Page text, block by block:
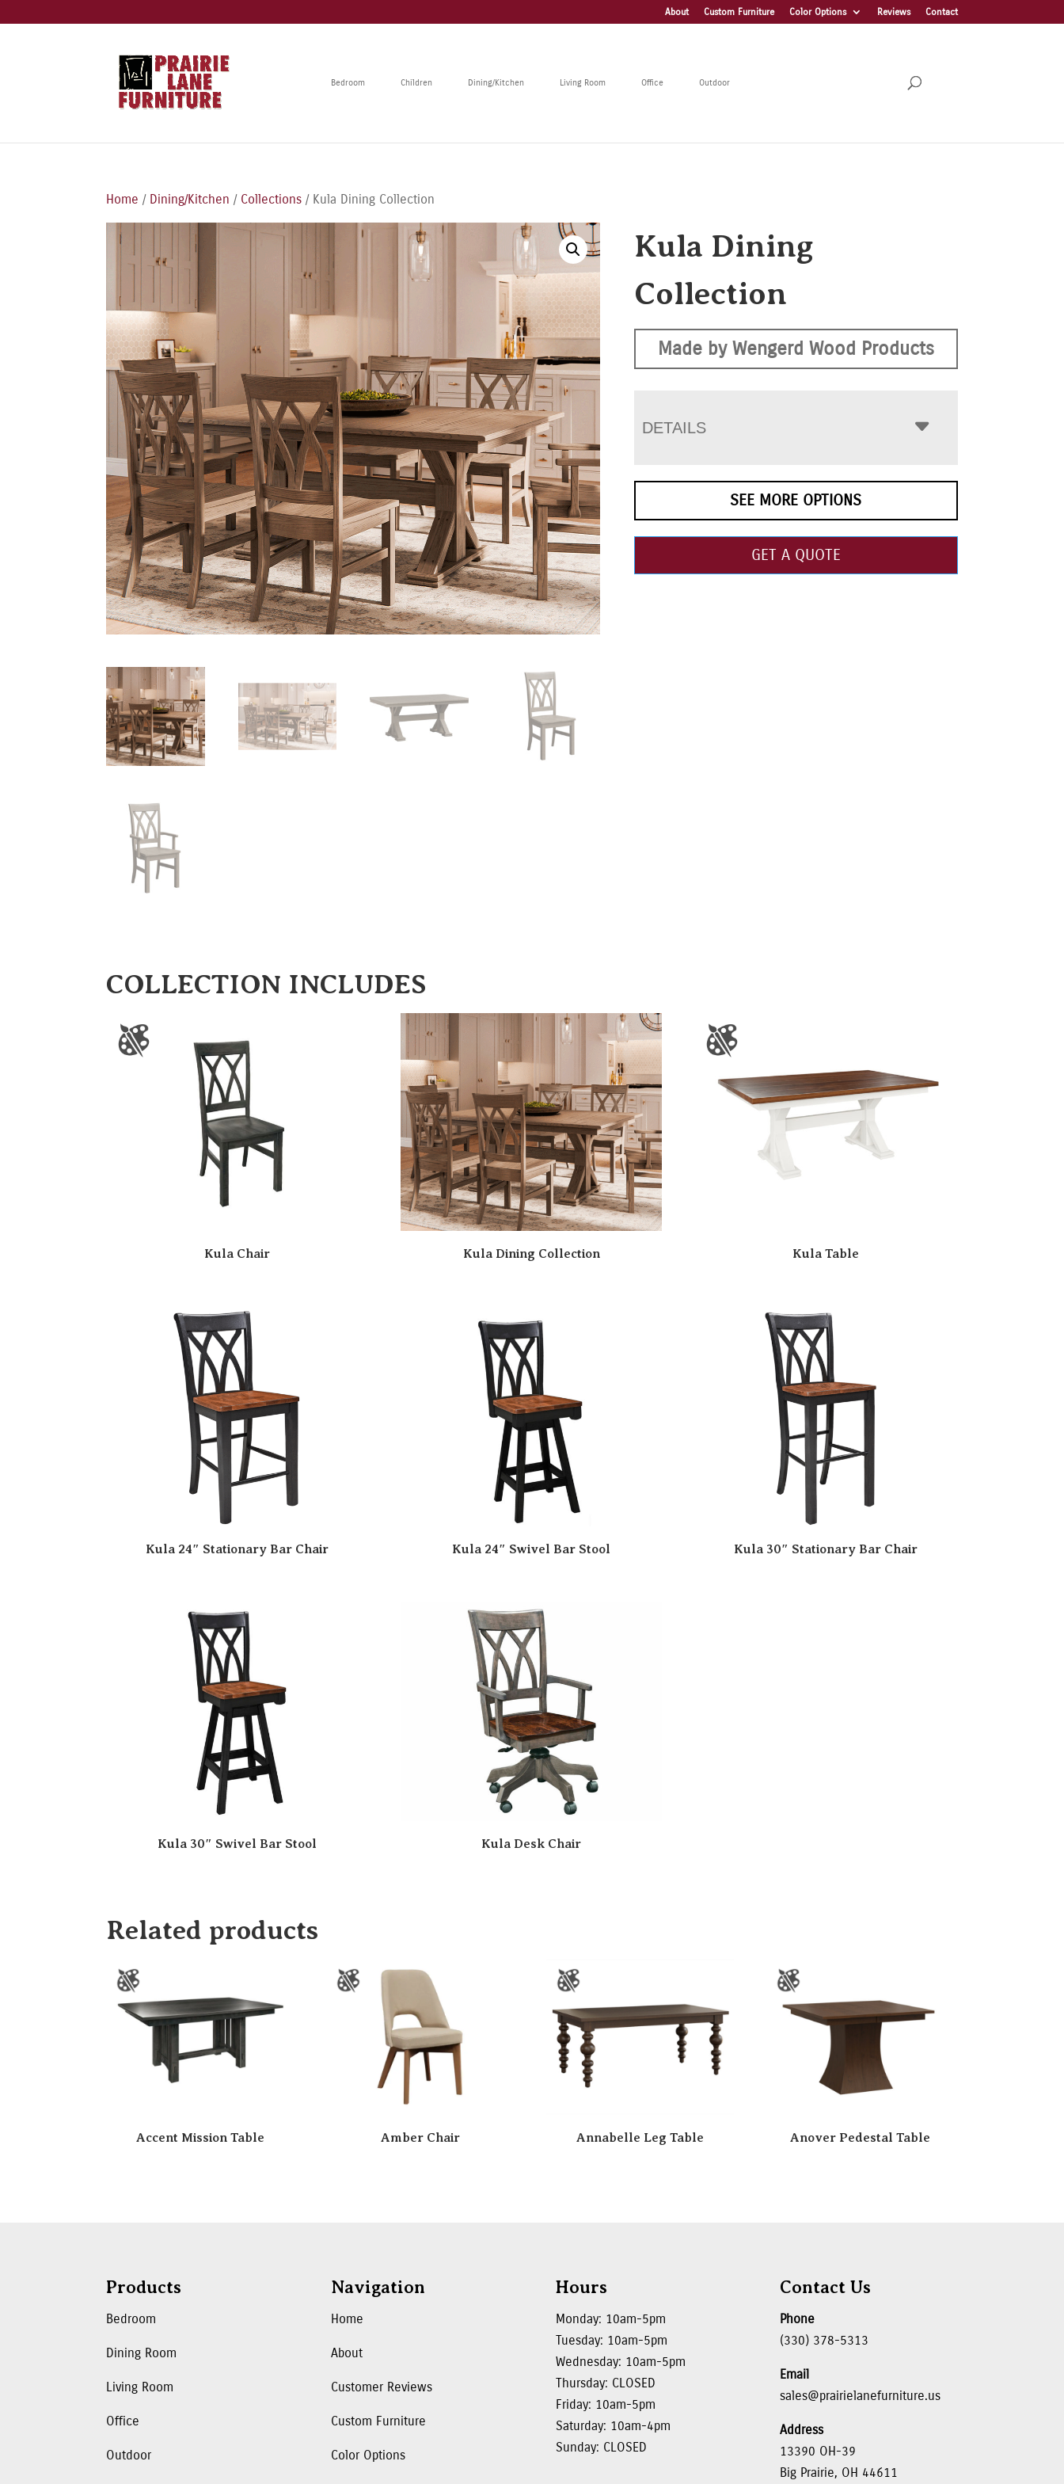
About Custom Furniture Color Options Reviews Contact
Bedroom Children Dining/Kitchen Living Room Office Outdoor
Home / Dining/Kitchen / Collections / Kula Dining Collection
Kula Dining
Collection
Made by Wengerd Wood Products
DETAILS
SEE MORE OPTIONS
GET A QUOTE
COLLECTION INCLUDES
Kula Chair Kula Dining Collection Kula Table
Kula 24″ Stationary Bar Chair Kula 24″ Swivel Bar Stool Kula 30″ Stationary Bar Chair
Kula 30″ Swivel Bar Stool Kula Desk Chair
Related products
Accent Mission Table Amber Chair Annabelle Leg Table Anover Pedestal Table
Products
Bedroom
Dining Room
Living Room
Office
Outdoor
Navigation
Home
About
Customer Reviews
Custom Furniture
Color Options
Hours
Monday: 10am-5pm
Tuesday: 10am-5pm
Wednesday: 10am-5pm
Thursday: CLOSED
Friday: 10am-5pm
Saturday: 10am-4pm
Sunday: CLOSED
Contact Us
Phone
(330) 378-5313
Email
sales@prairielanefurniture.us
Address
13390 OH-39
Big Prairie, OH 44611